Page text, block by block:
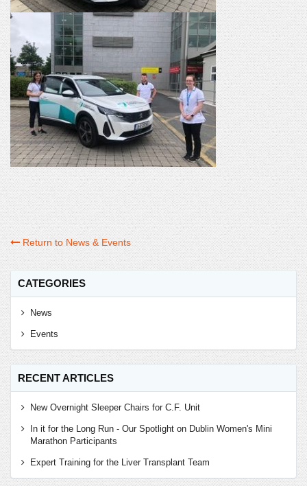
Return to News & Events
CATEGORIES
News
Events
RECENT ARTICLES
New Overnight Sleeper Chairs for C.F. Unit
In it for the Long Run - Our Spotlight on Dublin Women's Mini
Marathon Participants
Expert Training for the Liver Transplant Team